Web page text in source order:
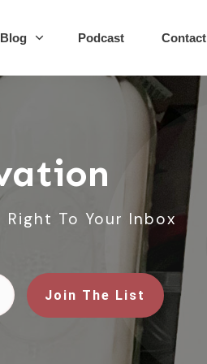
Blog Podcast Contact
To Your Inbox
Join The List